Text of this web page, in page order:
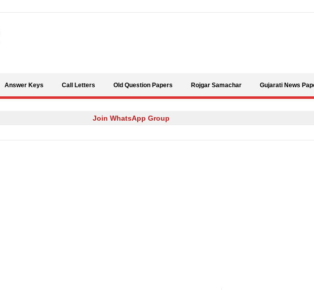
Answer Keys Call Letters Old Question Papers Rojgar Samachar Gujarati News
Join WhatsApp Group